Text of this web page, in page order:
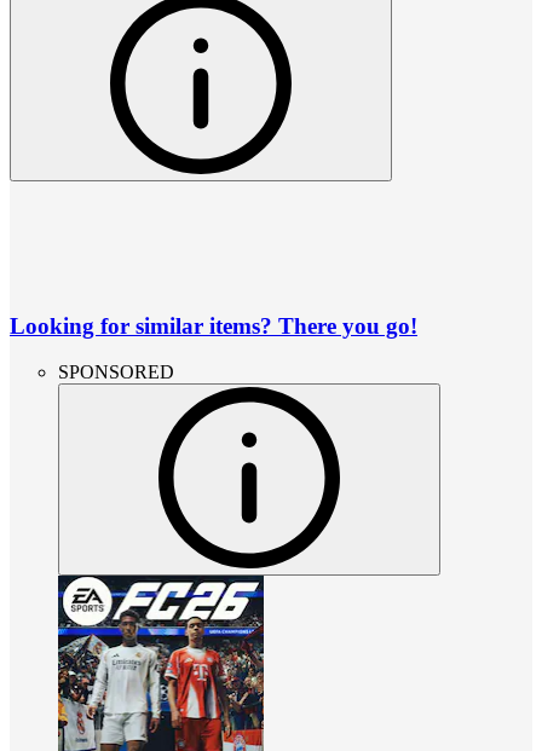
Looking for similar items? There you go!
SPONSORED